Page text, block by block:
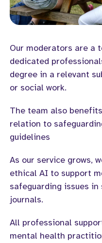
Our moderators are a
dedicated
degree in a relevant
or social work.
The team also
relation to
guidelines
As our service grows,
ethical AI to support
safeguarding issues
journals.
All professional
mental health